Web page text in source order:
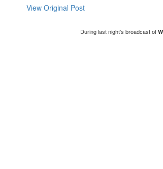
View Original Post
During last night's broadcast of